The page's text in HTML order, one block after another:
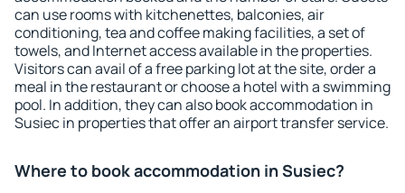
can use rooms with kitchenettes, balconies, air
conditioning, tea and coffee making facilities, a set of
towels, and Internet access available in the properties.
Visitors can avail of a free parking lot at the site, order a
meal in the restaurant or choose a hotel with a swimming
pool. In addition, they can also book accommodation in
Susiec in properties that offer an airport transfer service.
Where to book accommodation in Susiec?